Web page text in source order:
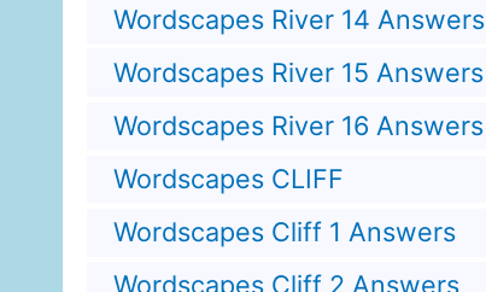
Wordscapes River 14 Answers
Wordscapes River 15 Answers
Wordscapes River 16 Answers
Wordscapes CLIFF
Wordscapes Cliff 1 Answers
Wordscapes Cliff 2 Answers